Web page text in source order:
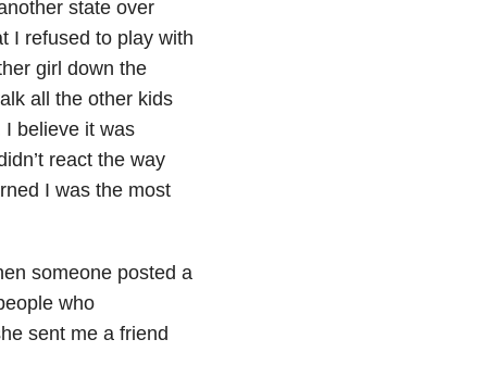
state over
I refused to play with
girl down the
all the other kids
I believe it was
react the way
I was the most
someone posted a
who
sent me a friend